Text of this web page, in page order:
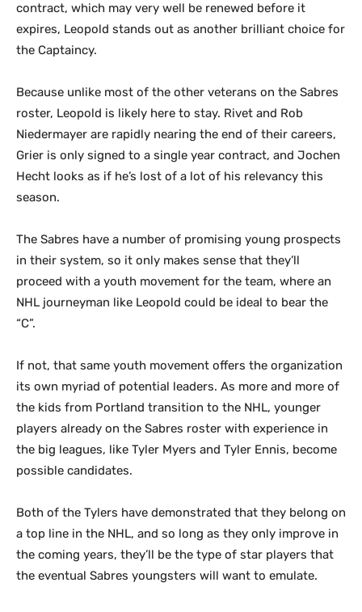
contract, which may very well be renewed before it
expires, Leopold stands out as another brilliant choice for
the Captaincy.
Because unlike most of the other veterans on the Sabres
roster, Leopold is likely here to stay. Rivet and Rob
Niedermayer are rapidly nearing the end of their careers,
Grier is only signed to a single year contract, and Jochen
Hecht looks as if he’s lost of a lot of his relevancy this
season.
The Sabres have a number of promising young prospects
in their system, so it only makes sense that they’ll
proceed with a youth movement for the team, where an
NHL journeyman like Leopold could be ideal to bear the
“C”.
If not, that same youth movement offers the organization
its own myriad of potential leaders. As more and more of
the kids from Portland transition to the NHL, younger
players already on the Sabres roster with experience in
the big leagues, like Tyler Myers and Tyler Ennis, become
possible candidates.
Both of the Tylers have demonstrated that they belong on
a top line in the NHL, and so long as they only improve in
the coming years, they’ll be the type of star players that
the eventual Sabres youngsters will want to emulate.